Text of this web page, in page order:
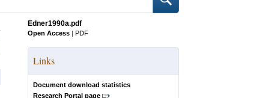
Edner1990a.pdf
Open Access | PDF
Links
Document download statistics
Research Portal page